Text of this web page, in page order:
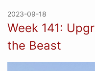
2023-09-18
Week 141:
the Beast